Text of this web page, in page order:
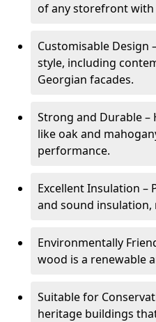
of any storefront
Customisable Design
style, including
Georgian facades.
Strong and Durable
like oak and
performance.
Excellent Insulation –
and sound insulation,
Environmentally
wood is a renewable
Suitable for
heritage buildings